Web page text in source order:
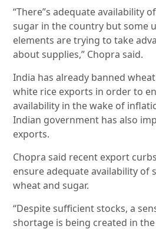
“There”s adequate availability
sugar in the country but some
elements are trying to take
about supplies,” Chopra said.
India has already banned
white rice exports in order to
availability in the wake of
Indian government has also
exports.
Chopra said recent export
ensure adequate availability of
wheat and sugar.
“Despite sufficient stocks, a
shortage is being created in the